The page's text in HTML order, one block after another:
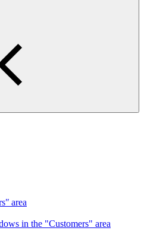
area
in the "Customers" area